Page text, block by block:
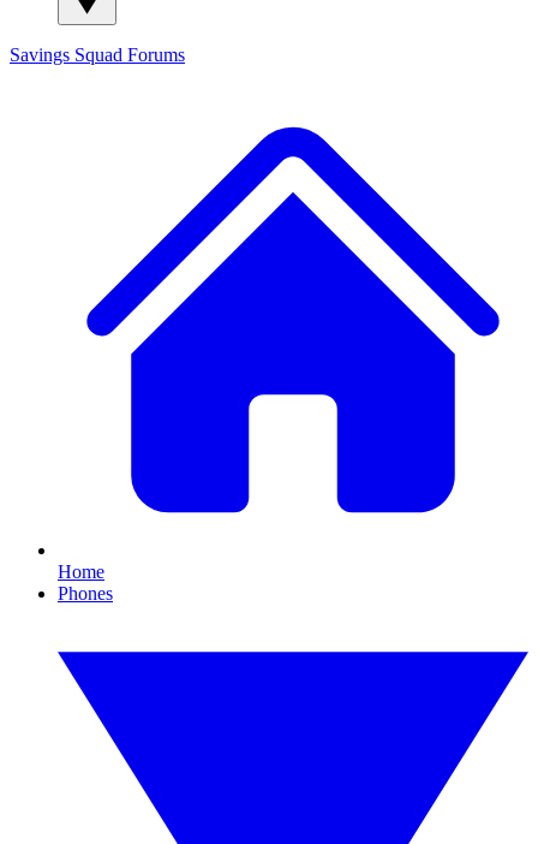
Savings Squad Forums
Home
Phones